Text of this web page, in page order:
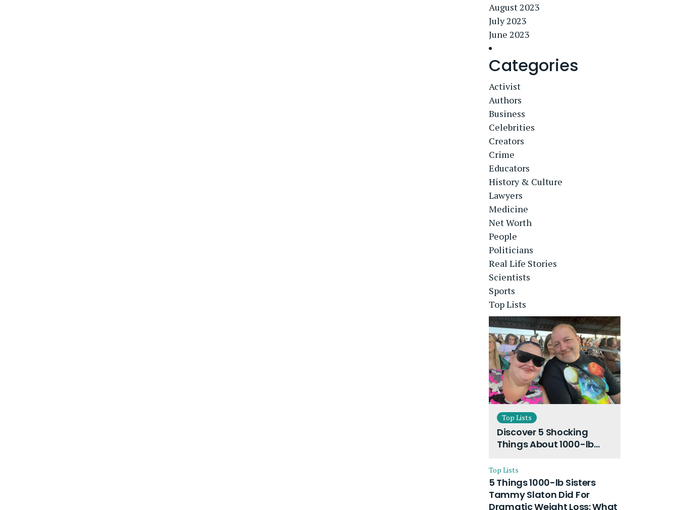
August 2023
July 2023
June 2023
Categories
Activist
Authors
Business
Celebrities
Creators
Crime
Educators
History & Culture
Lawyers
Medicine
Net Worth
People
Politicians
Real Life Stories
Scientists
Sports
Top Lists
Top Lists
Discover 5 Shocking
Things About 1000-lb
Husband and Their On-
Going Divorce
Top Lists
5 Things 1000-lb Sisters
Tammy Slaton Did For
Dramatic Weight Loss: What